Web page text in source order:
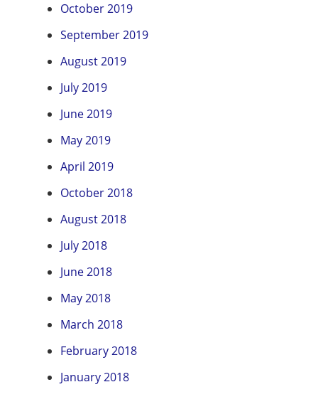
October 2019
September 2019
August 2019
July 2019
June 2019
May 2019
April 2019
October 2018
August 2018
July 2018
June 2018
May 2018
March 2018
February 2018
January 2018